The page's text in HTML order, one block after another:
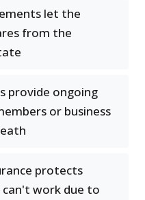
let the
from the
provide ongoing
or business
protects
can't work due to